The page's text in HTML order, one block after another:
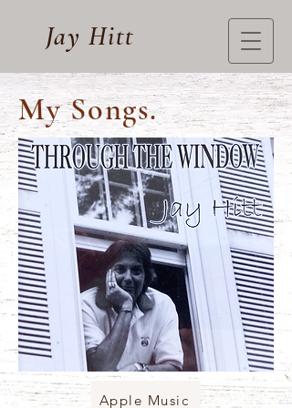
Jay Hitt
My Songs.
Apple Music